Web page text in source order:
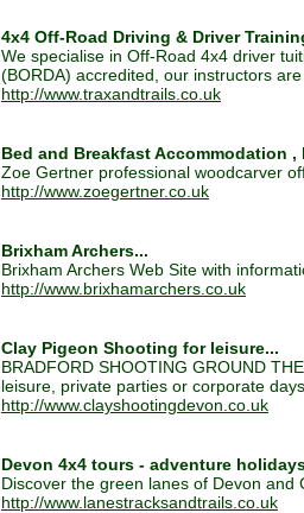
4x4 Off-Road Driving & Driver
We specialise in Off-Road 4x4 driver
(BORDA) accredited, our instructors are
http://www.traxandtrails.co.uk
Bed and Breakfast Accommodation ,
Zoe Gertner professional woodcarver
http://www.zoegertner.co.uk
Brixham Archers...
Brixham Archers Web Site with
http://www.brixhamarchers.co.uk
Clay Pigeon Shooting for leisure...
BRADFORD SHOOTING GROUND
leisure, private parties or corporate days
http://www.clayshootingdevon.co.uk
Devon 4x4 tours - adventure
Discover the green lanes of Devon and
http://www.lanestracksandtrails.co.uk